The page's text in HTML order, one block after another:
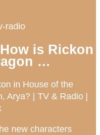
radio
is Rickon
…
in House of the
Arya? | TV & Radio |
new characters